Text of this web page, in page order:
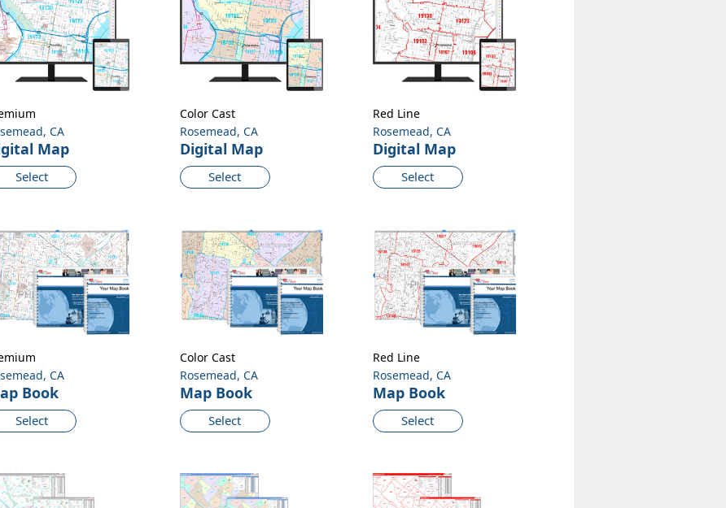
CA
Map
Select
Rosemead, CA
Digital Map
Select
Color Cast
Rosemead, CA
Digital Map
Select
Red Line
CA
Book
Select
Rosemead, CA
Map Book
Select
Color Cast
Rosemead, CA
Map Book
Select
Red Line